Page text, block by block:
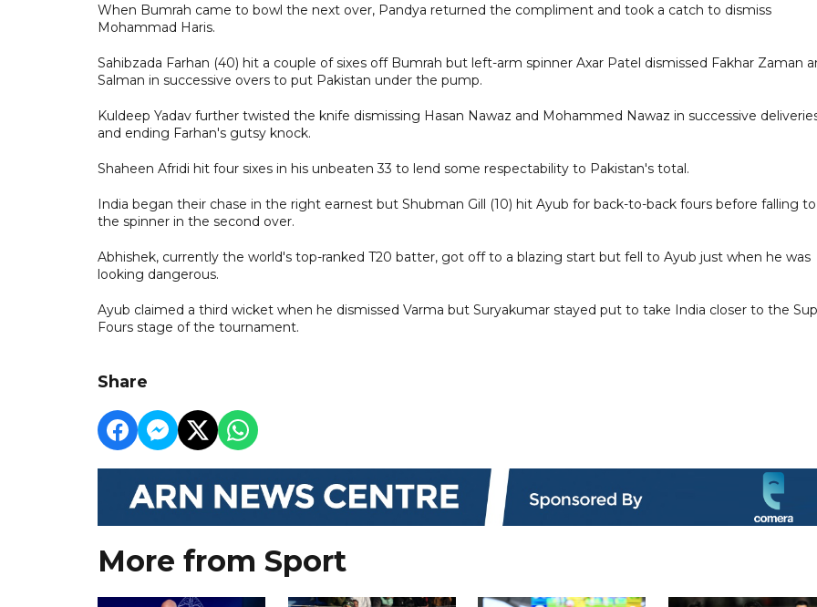
When Bumrah came to bowl the next over, Pandya returned the compliment and took a catch to dismiss
Mohammad Haris.
Sahibzada Farhan (40) hit a couple of sixes off Bumrah but left-arm spinner Axar Patel dismissed Fakhar Zaman
Salman in successive overs to put Pakistan under the pump.
Kuldeep Yadav further twisted the knife dismissing Hasan Nawaz and Mohammed Nawaz in successive
and ending Farhan's gutsy knock.
Shaheen Afridi hit four sixes in his unbeaten 33 to lend some respectability to Pakistan's total.
India began their chase in the right earnest but Shubman Gill (10) hit Ayub for back-to-back fours before falling to
the spinner in the second over.
Abhishek, currently the world's top-ranked T20 batter, got off to a blazing start but fell to Ayub just when he was
looking dangerous.
Ayub claimed a third wicket when he dismissed Varma but Suryakumar stayed put to take India closer to the
Fours stage of the tournament.
Share
More from Sport